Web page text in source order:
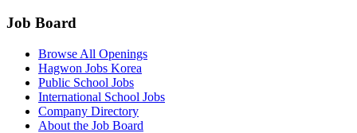
Job Board
Browse All Openings
Hagwon Jobs Korea
Public School Jobs
International School Jobs
Company Directory
About the Job Board